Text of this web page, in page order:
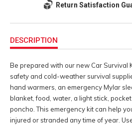
Return Satisfaction
Information
DESCRIPTION
Be prepared with our new Car Survival
safety and cold-weather survival
hand warmers, an emergency Mylar
blanket, food, water, a light stick,
poncho. This emergency kit can help
injured or stranded any time of year.